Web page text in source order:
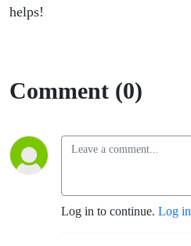
helps!
Comment (0)
Log in to continue. Log in